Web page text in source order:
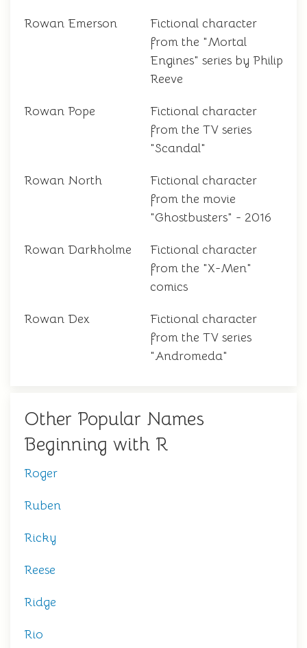
Rowan Emerson
Fictional character
from the "Mortal
Engines" series by Philip
Reeve
Rowan Pope
Fictional character
from the TV series
"Scandal"
Rowan North
Fictional character
from the movie
"Ghostbusters" - 2016
Rowan Darkholme
Fictional character
from the "X-Men"
comics
Rowan Dex
Fictional character
from the TV series
"Andromeda"
Other Popular Names
Beginning with R
Roger
Ruben
Ricky
Reese
Ridge
Rio